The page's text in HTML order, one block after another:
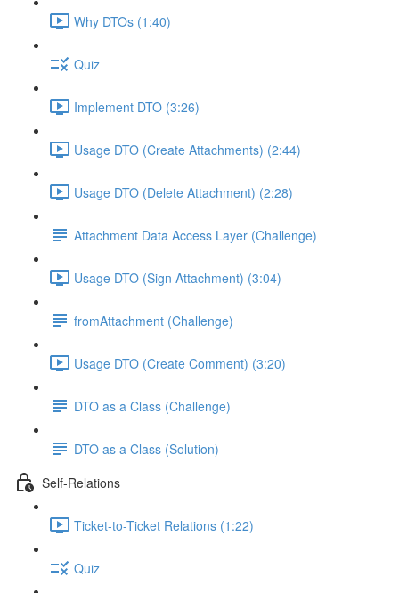
Why DTOs (1:40)
Quiz
Implement DTO (3:26)
Usage DTO (Create Attachments) (2:44)
Usage DTO (Delete Attachment) (2:28)
Attachment Data Access Layer (Challenge)
Usage DTO (Sign Attachment) (3:04)
fromAttachment (Challenge)
Usage DTO (Create Comment) (3:20)
DTO as a Class (Challenge)
DTO as a Class (Solution)
Self-Relations
Ticket-to-Ticket Relations (1:22)
Quiz